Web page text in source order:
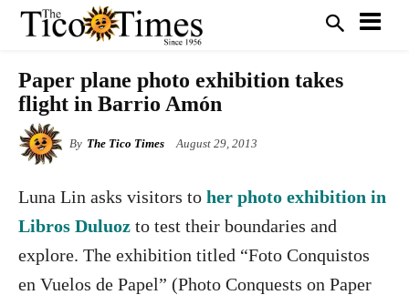
Paper plane photo exhibition takes
flight in Barrio Amón
By The Tico Times August 29, 2013
Luna Lin asks visitors to her photo exhibition in
Libros Duluoz to test their boundaries and
explore. The exhibition titled “Foto Conquistos
en Vuelos de Papel” (Photo Conquests on Paper